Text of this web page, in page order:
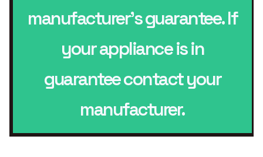
manufacturer’s guarantee. If
your appliance is in
guarantee contact your
manufacturer.